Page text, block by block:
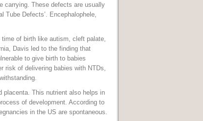
carrying. These defects are usually
Tube Defects’. Encephalophele,
time of birth like autism, cleft palate,
Davis led to the finding that
to give birth to babies
risk of delivering babies with NTDs,
placenta. This nutrient also helps in
of development. According to
in the US are spontaneous.